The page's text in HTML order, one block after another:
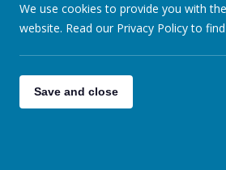
Attendance
We use cookies to provide you with
website. Read our Privacy Policy to
Save and close